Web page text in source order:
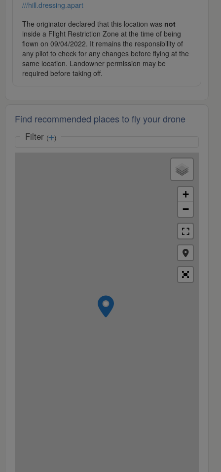
///hill.dressing.apart
The originator declared that this location was not
inside a Flight Restriction Zone at the time of being
flown on 09/04/2022. It remains the responsibility of
any pilot to check for any changes before flying at the
same location. Landowner permission may be
required before taking off.
Find recommended places to fly your drone
Filter ( )
+
−